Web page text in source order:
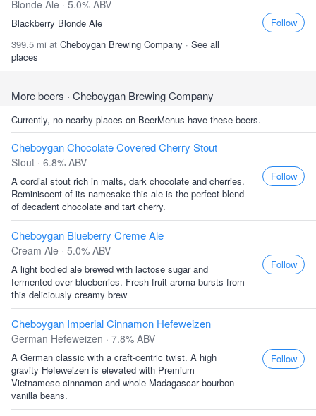
Blonde Ale · 5.0% ABV
Blackberry Blonde Ale
399.5 mi at Cheboygan Brewing Company · See all
places
Follow
More beers · Cheboygan Brewing Company
Currently, no nearby places on BeerMenus have these beers.
Cheboygan Chocolate Covered Cherry Stout
Stout · 6.8% ABV
A cordial stout rich in malts, dark chocolate and cherries.
Reminiscent of its namesake this ale is the perfect blend
of decadent chocolate and tart cherry.
Follow
Cheboygan Blueberry Creme Ale
Cream Ale · 5.0% ABV
A light bodied ale brewed with lactose sugar and
fermented over blueberries. Fresh fruit aroma bursts from
this deliciously creamy brew
Follow
Cheboygan Imperial Cinnamon Hefeweizen
German Hefeweizen · 7.8% ABV
A German classic with a craft-centric twist. A high
gravity Hefeweizen is elevated with Premium
Vietnamese cinnamon and whole Madagascar bourbon
vanilla beans.
Follow